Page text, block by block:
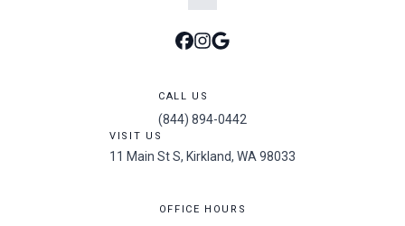
CALL US
(844) 894-0442
VISIT US
11 Main St S, Kirkland, WA 98033
OFFICE HOURS